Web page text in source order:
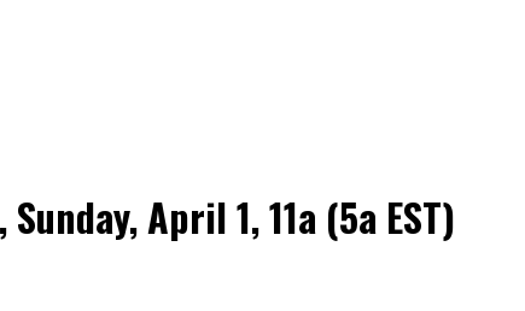
April 1, 11a (5a EST)